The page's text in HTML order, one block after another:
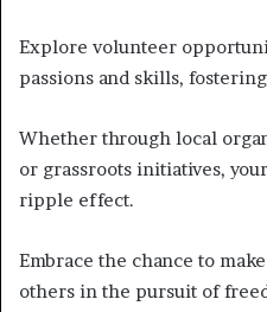
Explore volunteer
passions and skills,
Whether through local
or grassroots initiatives,
ripple effect.
Embrace the chance to
others in the pursuit of